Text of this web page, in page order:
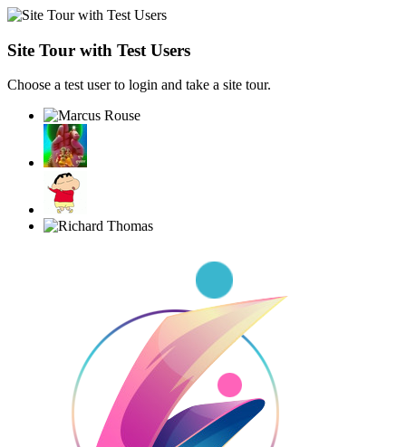
Site Tour with Test Users
Choose a test user to login and take a site tour.